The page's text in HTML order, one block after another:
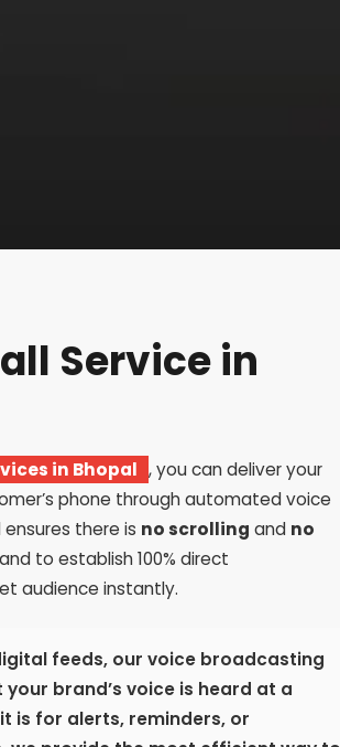
Service in
in Bhopal , you can deliver your
phone through automated voice
there is no scrolling and no
to establish 100% direct
audience instantly.
feeds, our voice broadcasting
brand’s voice is heard at a
is for alerts, reminders, or